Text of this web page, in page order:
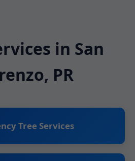
in San
PR
Tree Services